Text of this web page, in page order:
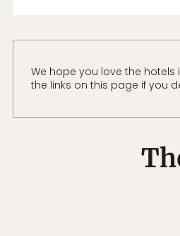
We hope you love the
the links on this page if you